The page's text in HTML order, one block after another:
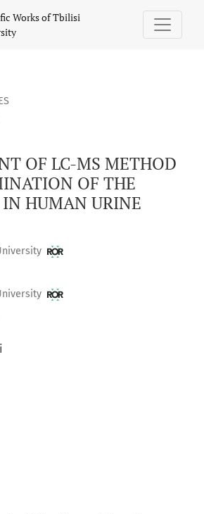
MS METHOD FOR DETERMINATION
Works of Tbilisi
OF LC-MS METHOD
OF THE
HUMAN URINE